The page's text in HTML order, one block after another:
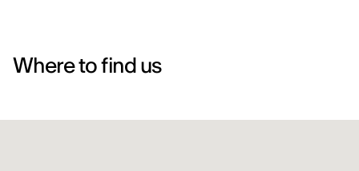
Where to find us